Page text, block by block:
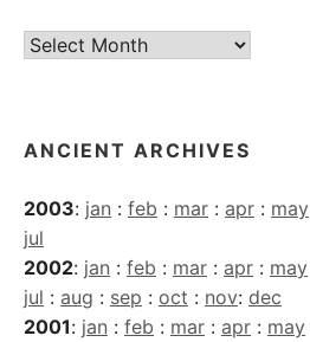
Current
ANCIENT ARCHIVES
2003: jan : feb : mar : apr : may
jul
2002: jan : feb : mar : apr : may
jul : aug : sep : oct : nov: dec
2001: jan : feb : mar : apr : may